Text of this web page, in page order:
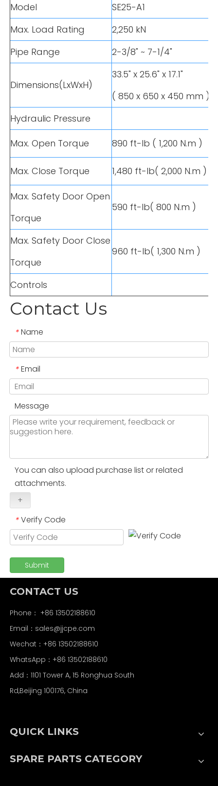
Model SE25-A1
Max. Load Rating
2,250 kN
Pipe Range
2-3/8" ~ 7-1/4"
Dimensions(LxWxH)
33.5" x 25.6" x 17.1"
( 850 x 650 x 450 mm )
Hydraulic Pressure
Max. Open Torque 890 ft-lb ( 1,200 N.m )
Max. Close Torque 1,480 ft-lb( 2,000 N.m )
Max. Safety Door Open
Torque
590 ft-lb( 800 N.m )
Max. Safety Door Close
Torque
960 ft-lb( 1,300 N.m )
Controls
Contact Us
* Name
* Email
Message
You can also upload purchase list or related
attachments.
+
* Verify Code
Submit
CONTACT US
Phone： +86 13502188610
Email： sales@jjcpe.com
Wechat：+86 13502188610
WhatsApp：+86 13502188610
Add：1101 Tower A, 15 Ronghua South
Rd,Beijing 100176, China
QUICK LINKS
SPARE PARTS CATEGORY